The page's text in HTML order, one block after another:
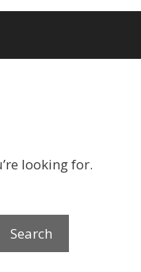
looking for.